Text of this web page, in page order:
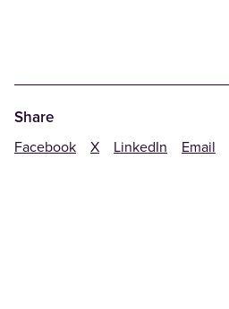
Share
Facebook X LinkedIn Email